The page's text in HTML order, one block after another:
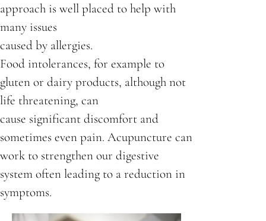
approach is well placed to help with
many issues
caused by allergies.
Food intolerances, for example to
gluten or dairy products, although not
life threatening, can
cause significant discomfort and
sometimes even pain. Acupuncture can
work to strengthen our digestive
system often leading to a reduction in
symptoms.